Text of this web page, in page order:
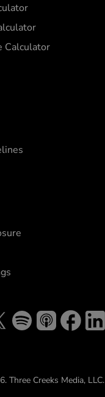
Calculator
Three Creeks Media, LLC.